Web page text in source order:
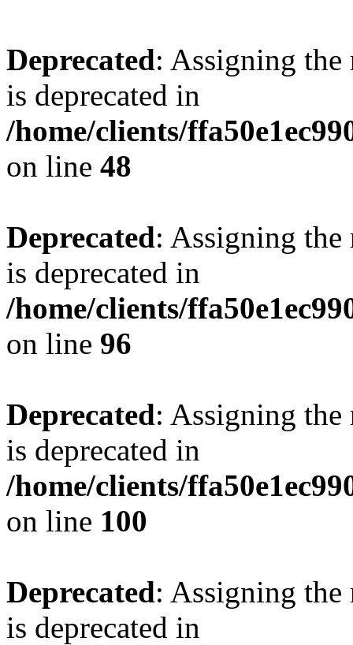
Deprecated: Assigning the
is deprecated in
/home/clients/
on line 48
Deprecated: Assigning the
is deprecated in
/home/clients/
on line 96
Deprecated: Assigning the
is deprecated in
/home/clients/
on line 100
Deprecated: Assigning the
is deprecated in